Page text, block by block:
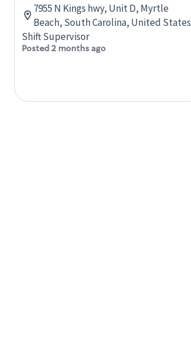
7955 N Kings hwy, Unit D, Myrtle
Beach, South Carolina, United States
Shift Supervisor
Posted 2 months ago